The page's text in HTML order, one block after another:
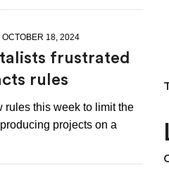
OCTOBER 18, 2024
frustrated
rules
rules this week to limit the
projects on a